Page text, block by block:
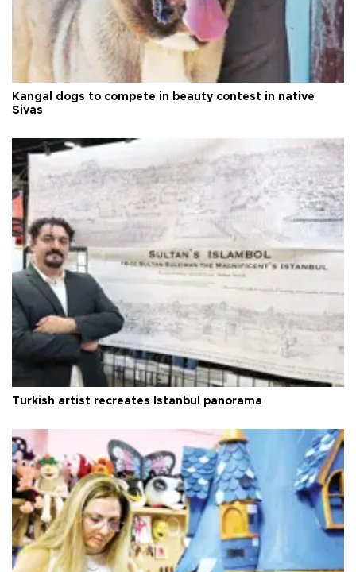
Kangal dogs to compete in beauty contest in native
Sivas
Turkish artist recreates Istanbul panorama